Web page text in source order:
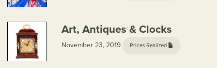
Art, Antiques & Clocks
November 23, 2019 Prices Realized